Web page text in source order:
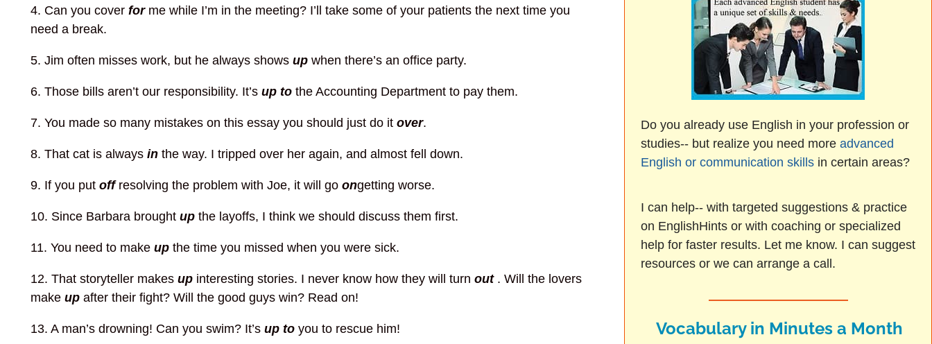
4. Can you cover for me while I’m in the meeting? I’ll take some of your patients the next time you
need a break.
5. Jim often misses work, but he always shows upwhen there’s an office party.
6. Those bills aren’t our responsibility. It’sup tothe Accounting Department to pay them.
7. You made so many mistakes on this essay you should just do itover.
8. That cat is alwaysinthe way. I tripped over her again, and almost fell down.
9. If you putoffresolving the problem with Joe, it will goongetting worse.
10. Since Barbara broughtupthe layoffs, I think we should discuss them first.
11. You need to make upthe time you missed when you were sick.
12. That storyteller makesup interesting stories. I never know how they will turnout . Will the lovers
make upafter their fight? Will the good guys win? Read on!
13. A man’s drowning! Can you swim? It’sup toyou to rescue him!
Do you already use English in your profession or
studies-- but realize you need more advanced
English or communication skillsin certain areas?
I can help-- with targeted suggestions & practice
on EnglishHints or with coaching or specialized
help for faster results. Let me know. I can suggest
resources or we can arrange a call.
Vocabulary in Minutes a Month